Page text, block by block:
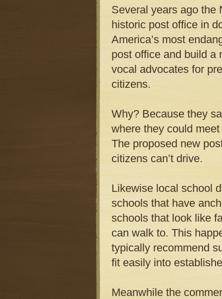
Several years ago the
historic post office in
America’s most
post office and build a
vocal advocates for
citizens.
Why? Because they
where they could
The proposed new
citizens can’t drive.
Likewise local school
schools that have
schools that look like
can walk to. This
typically recommend
fit easily into
Meanwhile the